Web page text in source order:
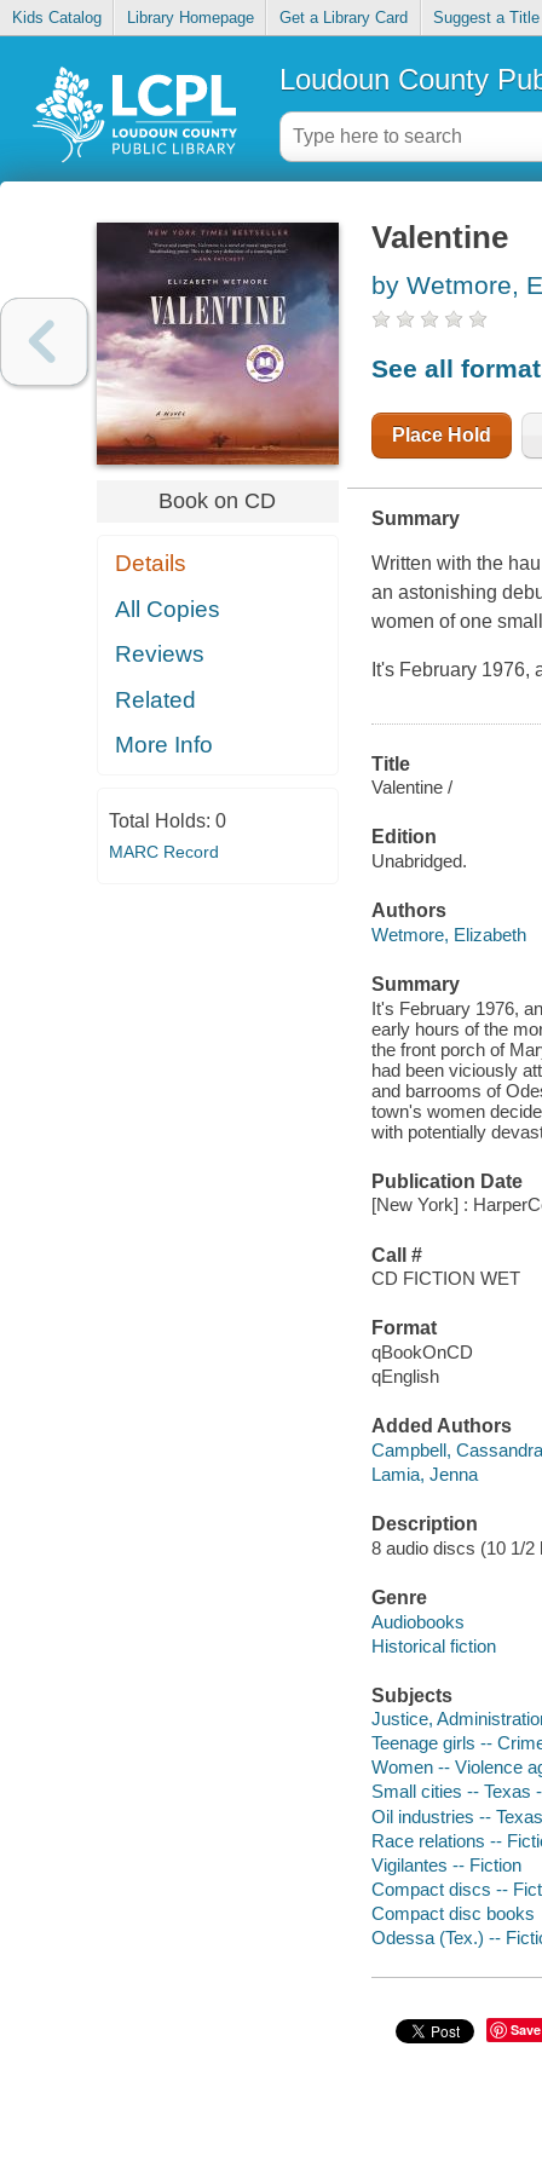
Kids Catalog Library Homepage Get a Library Card Suggest a Title
Loudoun County
Book on CD
Details
All Copies
Reviews
Related
More Info
Total Holds: 0
MARC Record
Valentine
by Wetmore,
See all
Place Hold
Summary
Written with the
an astonishing
women of one
It's February 1976,
Title
Valentine /
Edition
Unabridged.
Authors
Wetmore, Elizabeth
Summary
It's February 1976,
early hours of the
the front porch of
had been viciously
and barrooms of
town's women
with potentially
Publication Date
[New York] :
Call #
CD FICTION WET
Format
qBookOnCD
qEnglish
Added Authors
Campbell, Cassandra
Lamia, Jenna
Description
8 audio discs (10 1/2
Genre
Audiobooks
Historical fiction
Subjects
Justice,
Teenage girls --
Women -- Violence
Small cities -- Texas
Oil industries --
Race relations --
Vigilantes -- Fiction
Compact discs --
Compact disc books
Odessa (Tex.) --
Save